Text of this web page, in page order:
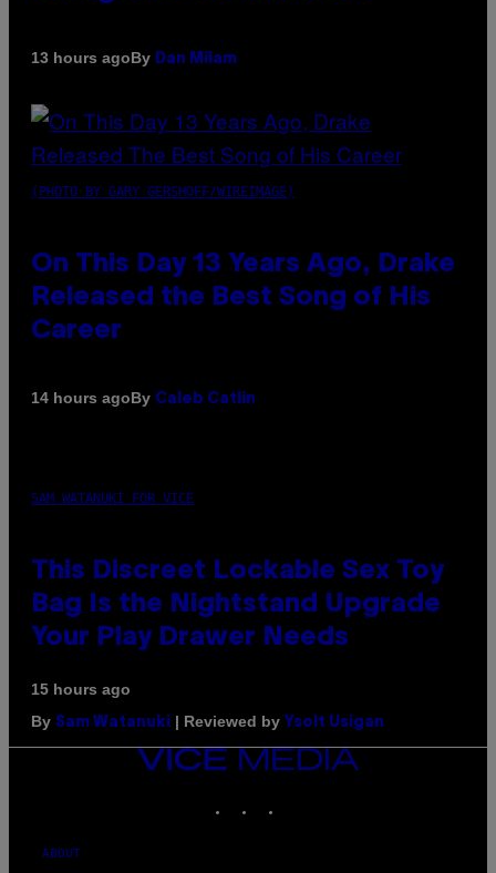
13 hours agoBy Dan Milam
(PHOTO BY GARY GERSHOFF/WIREIMAGE)
On This Day 13 Years Ago, Drake
Released the Best Song of His
Career
14 hours agoBy Caleb Catlin
SAM WATANUKI FOR VICE
This Discreet Lockable Sex Toy
Bag Is the Nightstand Upgrade
Your Play Drawer Needs
15 hours ago
By Sam Watanuki | Reviewed by Ysolt Usigan
VICE
MEDIA
ABOUT